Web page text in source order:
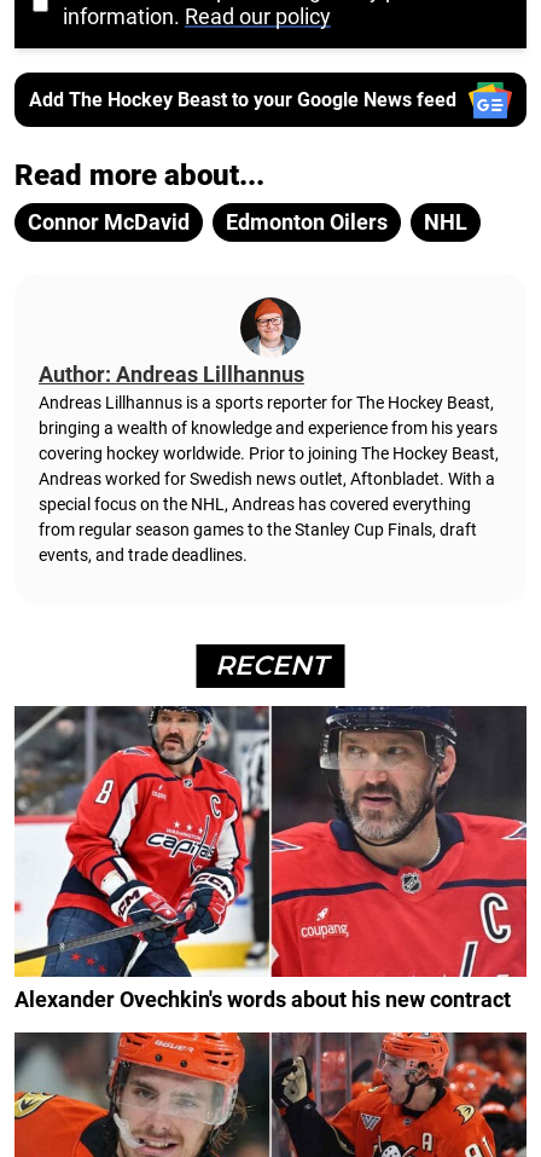
information. Read our policy
Add The Hockey Beast to your Google News feed
Read more about...
Connor McDavid Edmonton Oilers NHL
Author: Andreas Lillhannus
Andreas Lillhannus is a sports reporter for The Hockey Beast,
bringing a wealth of knowledge and experience from his years
covering hockey worldwide. Prior to joining The Hockey Beast,
Andreas worked for Swedish news outlet, Aftonbladet. With a
special focus on the NHL, Andreas has covered everything
from regular season games to the Stanley Cup Finals, draft
events, and trade deadlines.
RECENT
Alexander Ovechkin's words about his new contract